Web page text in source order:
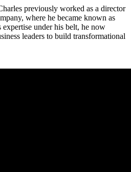
previously worked as a director
where he became known as
under his belt, he now
leaders to build transformational